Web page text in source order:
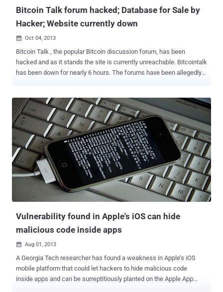
Bitcoin Talk forum hacked; Database for Sale by
Hacker; Website currently down
 Oct 04, 2013
Bitcoin Talk , the popular Bitcoin discussion forum, has been
hacked and as it stands the site is currently unreachable. Bitcointalk
has been down for nearly 6 hours. The forums have been allegedly
Bitcoins , where the passwords are hashed with sha256crypt.
Hacker embedded the “1812 Overture” song in the background with
a dazzling animated picture show. According to Bitcointalk admin
Theymos, it’s possible that the hackers gained access to the
database. He says the website will not be restored until he figures
out precisely what vulnerability the hackers leveraged. He’s offering
50 Bitcoin to the first individual who can pinpoint the security hole.
See the video below for the Hack-in-Action: “ Hello friend, Bitcoin
has been seized by the FBI for being illegal. Thanks, bye ” reads one
the message in the video. To be safe, i...
Vulnerability found in Apple's iOS can hide
malicious code inside apps
 Aug 01, 2013
A Georgia Tech researcher has found a weakness in Apple’s iOS
mobile platform that could let hackers to hide malicious code
inside apps and can be surreptitiously planted on the Apple App